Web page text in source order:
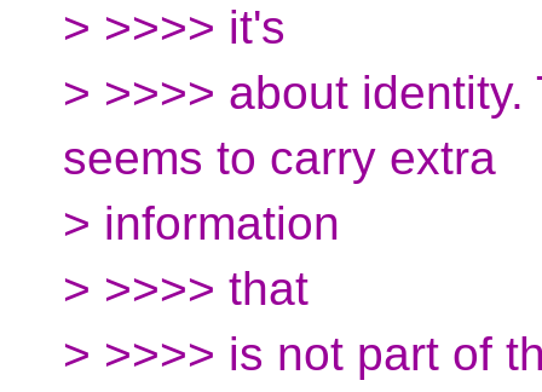
> >>>> it's
> >>>> about
seems to carry extra
> information
> >>>> that
> >>>> is not part of